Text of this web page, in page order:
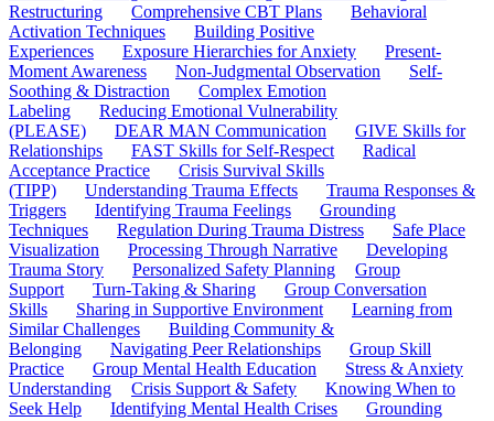
Restructuring
Comprehensive CBT Plans
Behavioral
Activation Techniques
Building Positive
Experiences
Exposure Hierarchies for Anxiety
Present-
Moment Awareness
Non-Judgmental Observation
Self-
Soothing & Distraction
Complex Emotion
Labeling
Reducing Emotional Vulnerability
(PLEASE)
DEAR MAN Communication
GIVE Skills for
Relationships
FAST Skills for Self-Respect
Radical
Acceptance Practice
Crisis Survival Skills
(TIPP)
Understanding Trauma Effects
Trauma Responses &
Triggers
Identifying Trauma Feelings
Grounding
Techniques
Regulation During Trauma Distress
Safe Place
Visualization
Processing Through Narrative
Developing
Trauma Story
Personalized Safety Planning
Group
Support
Turn-Taking & Sharing
Group Conversation
Skills
Sharing in Supportive Environment
Learning from
Similar Challenges
Building Community &
Belonging
Navigating Peer Relationships
Group Skill
Practice
Group Mental Health Education
Stress & Anxiety
Understanding
Crisis Support & Safety
Knowing When to
Seek Help
Identifying Mental Health Crises
Grounding